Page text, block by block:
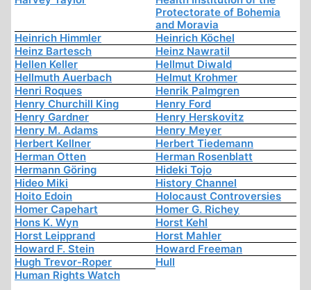
Protectorate of Bohemia
and Moravia
Heinrich Himmler
Heinrich Köchel
Heinz Bartesch
Heinz Nawratil
Hellen Keller
Hellmut Diwald
Hellmuth Auerbach
Helmut Krohmer
Henri Roques
Henrik Palmgren
Henry Churchill King
Henry Ford
Henry Gardner
Henry Herskovitz
Henry M. Adams
Henry Meyer
Herbert Kellner
Herbert Tiedemann
Herman Otten
Herman Rosenblatt
Hermann Göring
Hideki Tojo
Hideo Miki
History Channel
Hoito Edoin
Holocaust Controversies
Homer Capehart
Homer G. Richey
Hons K. Wyn
Horst Kehl
Horst Leipprand
Horst Mahler
Howard F. Stein
Howard Freeman
Hugh Trevor-Roper
Hull
Human Rights Watch